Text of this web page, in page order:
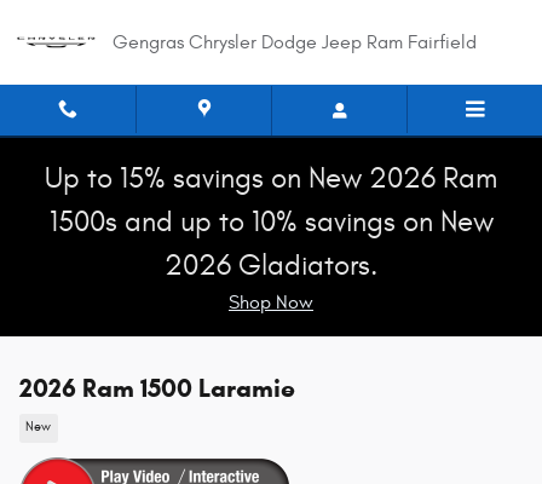
Gengras Chrysler Dodge Jeep Ram Fairfield
Up to 15% savings on New 2026 Ram
1500s and up to 10% savings on New
2026 Gladiators.
Shop Now
2026 Ram 1500 Laramie
New